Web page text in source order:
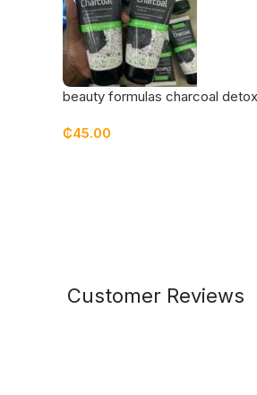
beauty formulas charcoal detox
₵45.00
Customer Reviews